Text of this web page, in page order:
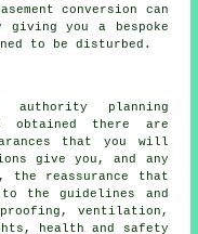
conversion can
you a bespoke
to be disturbed.
planning
obtained there are
that you will
give you, and any
the reassurance that
to the guidelines and
ventilation,
health and safety